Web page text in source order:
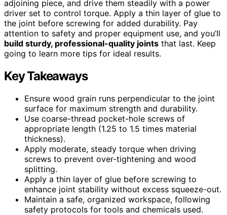
adjoining piece, and drive them steadily with a power
driver set to control torque. Apply a thin layer of glue to
the joint before screwing for added durability. Pay
attention to safety and proper equipment use, and you’ll
build sturdy, professional-quality joints that last. Keep
going to learn more tips for ideal results.
Key Takeaways
Ensure wood grain runs perpendicular to the joint
surface for maximum strength and durability.
Use coarse-thread pocket-hole screws of
appropriate length (1.25 to 1.5 times material
thickness).
Apply moderate, steady torque when driving
screws to prevent over-tightening and wood
splitting.
Apply a thin layer of glue before screwing to
enhance joint stability without excess squeeze-out.
Maintain a safe, organized workspace, following
safety protocols for tools and chemicals used.